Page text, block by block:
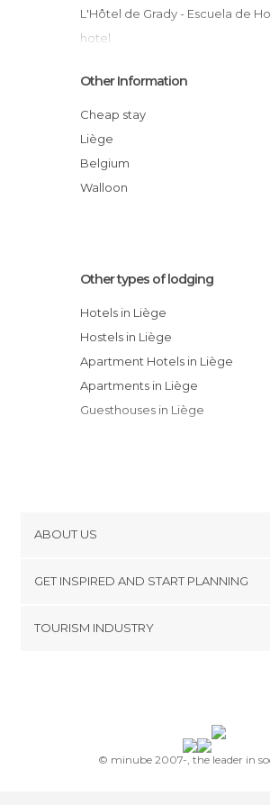
L'Hôtel de Grady - Escuela de Hostelería
hotel
Apartamento Wirtzfeld Valley
Chateau De Harzé hotel
Univers Hotel & Brasserie
Hostellerie Doux Repos hotel
ibis Liège Centre Opéra hotel
Other Information
Cheap stay
Liège
Belgium
Walloon
Other types of lodging
Hotels in Liège
Hostels in Liège
Apartment Hotels in Liège
Apartments in Liège
Guesthouses in Liège
ABOUT US
Terms and Conditions
GET INSPIRED AND START PLANNING
TOURISM INDUSTRY
© minube 2007-, the leader in